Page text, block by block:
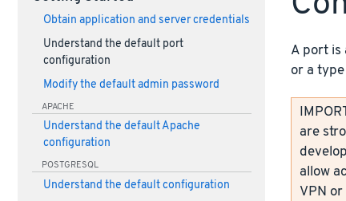
Obtain application and server credentials
Understand the default port
configuration
Modify the default admin password
APACHE
Understand the default Apache
configuration
POSTGRESQL
Understand the default configuration
A port is
or a
are
allow
VPN